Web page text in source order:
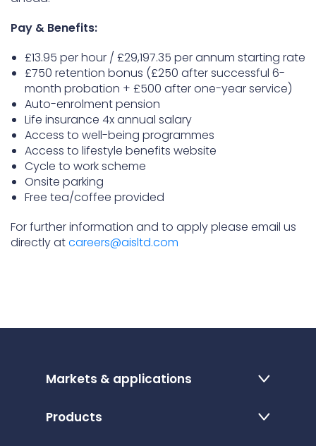
Pay & Benefits:
£13.95 per hour / £29,197.35 per annum starting rate
£750 retention bonus (£250 after successful 6-
month probation + £500 after one-year service)
Auto-enrolment pension
Life insurance 4x annual salary
Access to well-being programmes
Access to lifestyle benefits website
Cycle to work scheme
Onsite parking
Free tea/coffee provided
For further information and to apply please email us
directly atcareers@aisltd.com
Markets & applications
Products